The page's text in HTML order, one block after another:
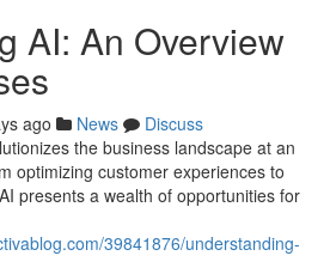
AI: An Overview
ago News
Discuss
the business landscape at an
optimizing customer experiences to
presents a wealth of opportunities for
39841876/understanding-